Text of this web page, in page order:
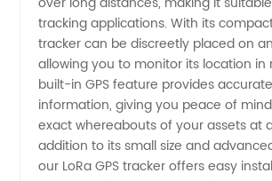
and
Export
tracking applications. With its
tracker can be discreetly placed on
allowing you to monitor its location in
built-in GPS feature provides
information, giving you peace of
exact whereabouts of your assets at
addition to its small size and
our LoRa GPS tracker offers easy